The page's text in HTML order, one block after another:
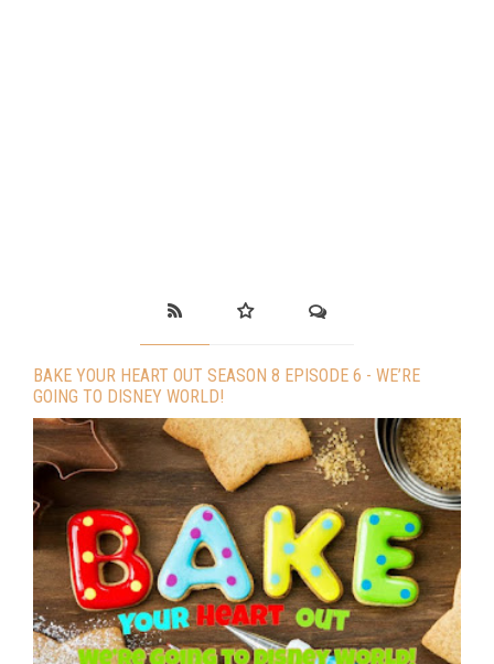
BAKE YOUR HEART OUT SEASON 8 EPISODE 6 - WE’RE
GOING TO DISNEY WORLD!